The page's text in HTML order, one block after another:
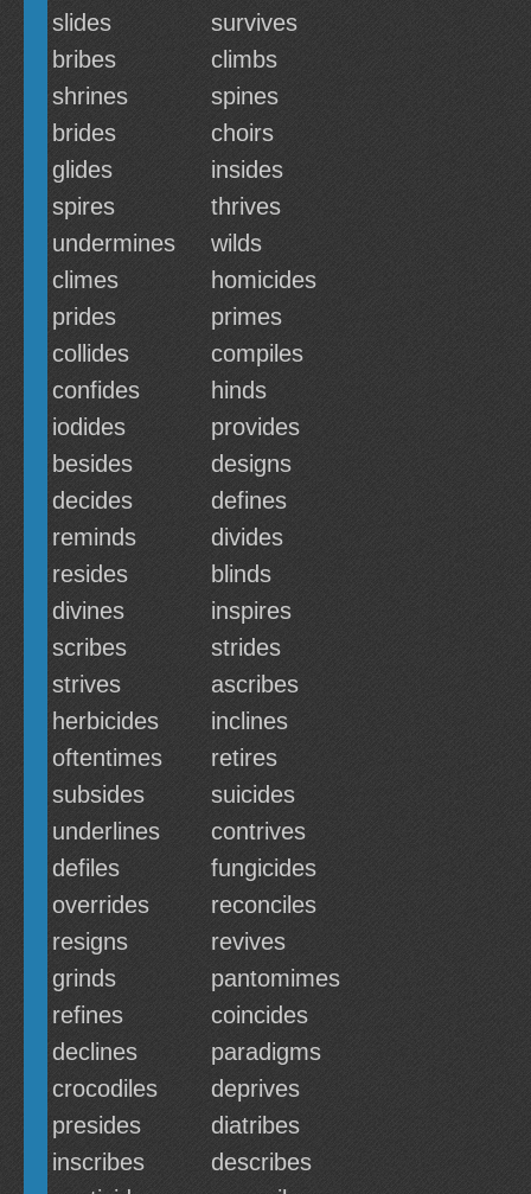
slides
survives
bribes
climbs
shrines
spines
brides
choirs
glides
insides
spires
thrives
undermines
wilds
climes
homicides
prides
primes
collides
compiles
confides
hinds
iodides
provides
besides
designs
decides
defines
reminds
divides
resides
blinds
divines
inspires
scribes
strides
strives
ascribes
herbicides
inclines
oftentimes
retires
subsides
suicides
underlines
contrives
defiles
fungicides
overrides
reconciles
resigns
revives
grinds
pantomimes
refines
coincides
declines
paradigms
crocodiles
deprives
presides
diatribes
inscribes
describes